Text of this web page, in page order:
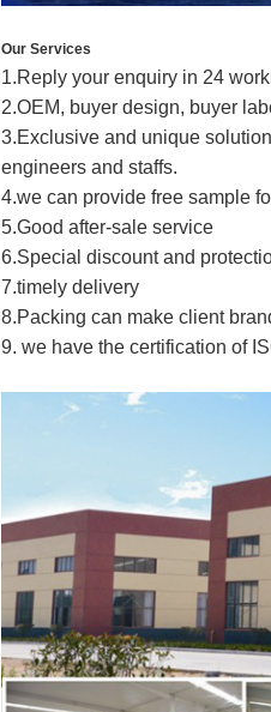
Our Services
1.Reply your enquiry in 24
2.OEM, buyer design, buyer
3.Exclusive and unique
engineers and staffs.
4.we can provide free sample
5.Good after-sale service
6.Special discount and
7.timely delivery
8.Packing can make client
9. we have the certification of